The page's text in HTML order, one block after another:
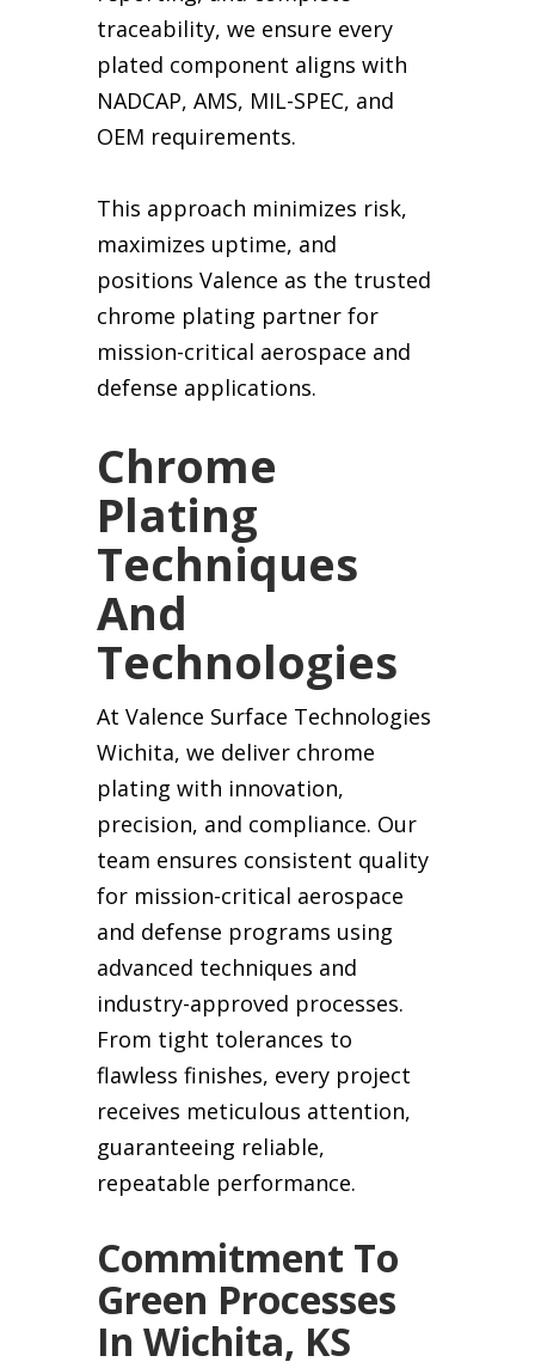
traceability, we ensure every
plated component aligns with
NADCAP, AMS, MIL-SPEC, and
OEM requirements.
This approach minimizes risk,
maximizes uptime, and
positions Valence as the trusted
chrome plating partner for
mission-critical aerospace and
defense applications.
Chrome
Plating
Techniques
And
Technologies
At Valence Surface Technologies
Wichita, we deliver chrome
plating with innovation,
precision, and compliance. Our
team ensures consistent quality
for mission-critical aerospace
and defense programs using
advanced techniques and
industry-approved processes.
From tight tolerances to
flawless finishes, every project
receives meticulous attention,
guaranteeing reliable,
repeatable performance.
Commitment To
Green Processes
In Wichita, KS